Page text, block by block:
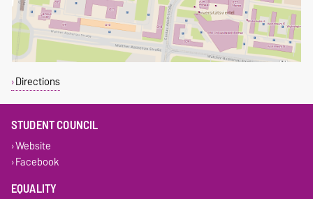
Directions
STUDENT COUNCIL
Website
Facebook
EQUALITY